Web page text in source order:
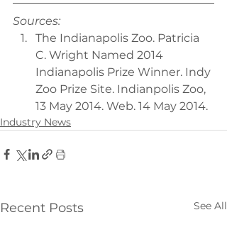
Sources:
The Indianapolis Zoo. Patricia
C. Wright Named 2014
Indianapolis Prize Winner. Indy
Zoo Prize Site. Indianpolis Zoo,
13 May 2014. Web. 14 May 2014.
Industry News
Recent Posts See All